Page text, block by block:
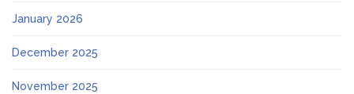
January 2026
December 2025
November 2025